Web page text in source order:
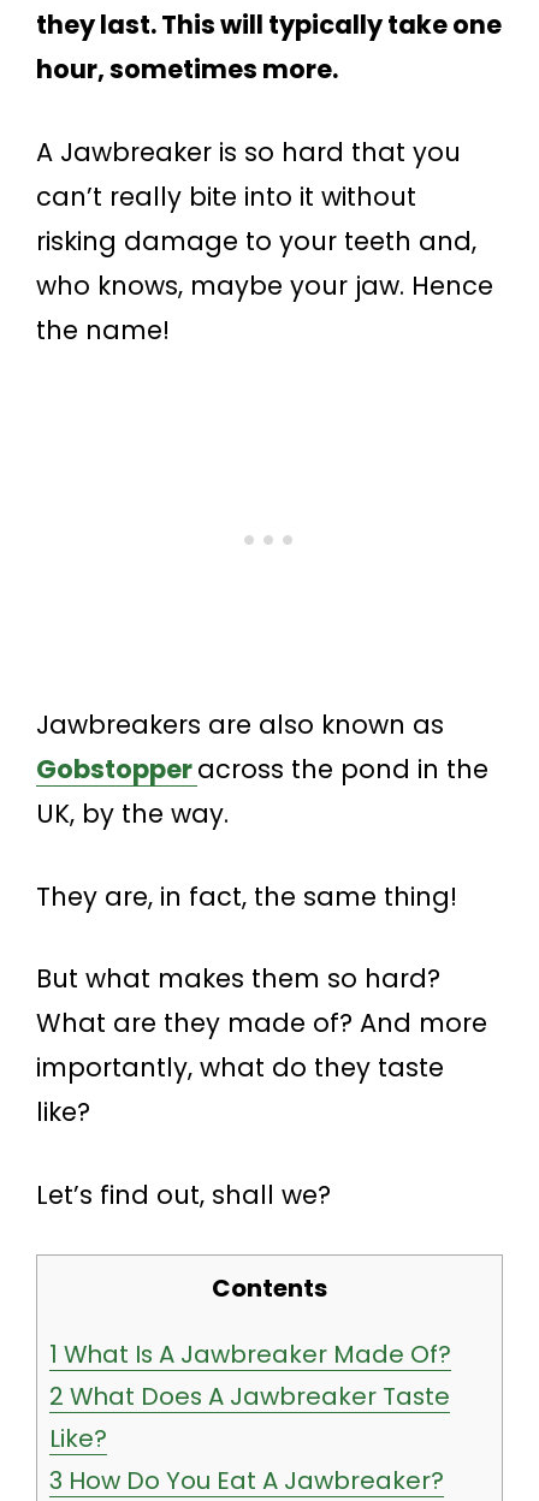
they last. This will typically take one
hour, sometimes more.
A Jawbreaker is so hard that you
can’t really bite into it without
risking damage to your teeth and,
who knows, maybe your jaw. Hence
the name!
Jawbreakers are also known as
Gobstopperacross the pond in the
UK, by the way.
They are, in fact, the same thing!
But what makes them so hard?
What are they made of? And more
importantly, what do they taste
like?
Let’s find out, shall we?
Contents
1 What Is A Jawbreaker Made Of?
2 What Does A Jawbreaker Taste
Like?
3 How Do You Eat A Jawbreaker?